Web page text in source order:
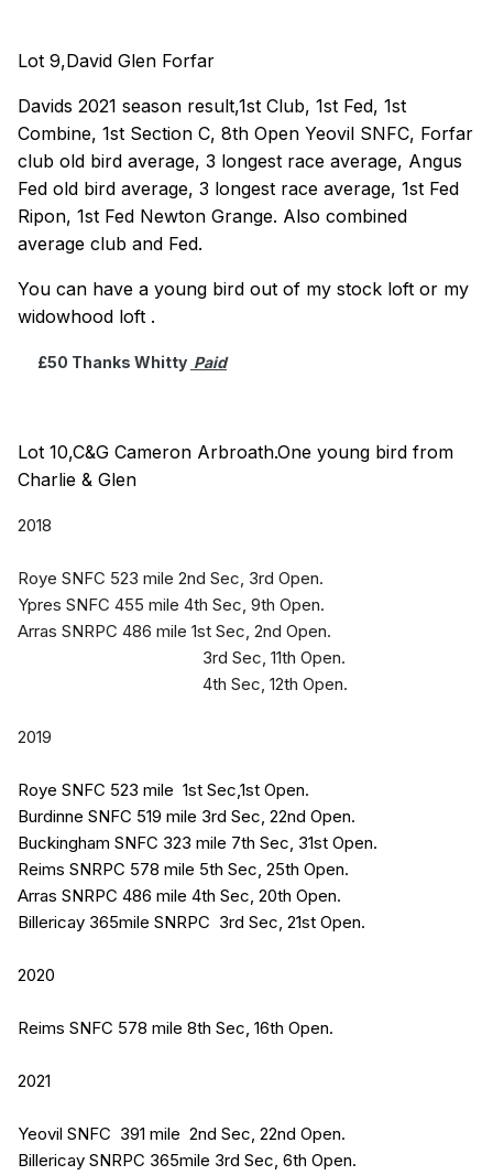
Lot 9,David Glen Forfar
Davids 2021 season result,1st Club, 1st Fed, 1st
Combine, 1st Section C, 8th Open Yeovil SNFC, Forfar
club old bird average, 3 longest race average, Angus
Fed old bird average, 3 longest race average, 1st Fed
Ripon, 1st Fed Newton Grange. Also combined
average club and Fed.
You can have a young bird out of my stock loft or my
widowhood loft .
£50 Thanks Whitty Paid
Lot 10,C&G Cameron Arbroath.One young bird from
Charlie & Glen
2018
Roye SNFC 523 mile 2nd Sec, 3rd Open.
Ypres SNFC 455 mile 4th Sec, 9th Open.
Arras SNRPC 486 mile 1st Sec, 2nd Open.
3rd Sec, 11th Open.
4th Sec, 12th Open.
2019
Roye SNFC 523 mile 1st Sec,1st Open.
Burdinne SNFC 519 mile 3rd Sec, 22nd Open.
Buckingham SNFC 323 mile 7th Sec, 31st Open.
Reims SNRPC 578 mile 5th Sec, 25th Open.
Arras SNRPC 486 mile 4th Sec, 20th Open.
Billericay 365mile SNRPC 3rd Sec, 21st Open.
2020
Reims SNFC 578 mile 8th Sec, 16th Open.
2021
Yeovil SNFC 391 mile 2nd Sec, 22nd Open.
Billericay SNRPC 365mile 3rd Sec, 6th Open.